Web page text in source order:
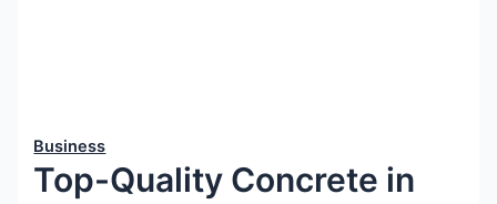
Business
Top-Quality Concrete in